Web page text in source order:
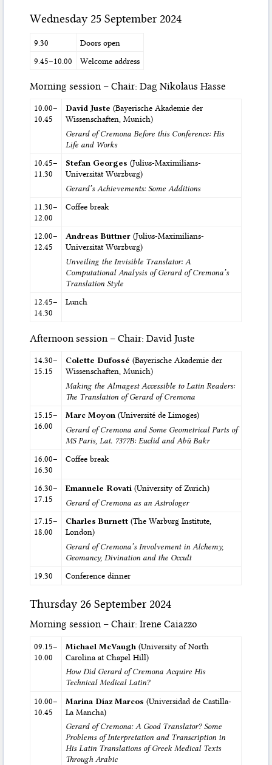
Wednesday 25 September 2024
9.30
Doors open
9.45–10.00
Welcome address
Morning session – Chair: Dag Nikolaus Hasse
10.00–
10.45
David Juste (Bayerische Akademie der
Wissenschaften, Munich)
Gerard of Cremona Before this Conference: His
Life and Works
10.45–
11.30
Stefan Georges (Julius-Maximilians-
Universität Würzburg)
Gerard’s Achievements: Some Additions
11.30–
12.00
Coffee break
12.00–
12.45
Andreas Büttner(Julius-Maximilians-
Universität Würzburg)
Unveiling the Invisible Translator: A
Computational Analysis of Gerard of Cremona’s
Translation Style
12.45–
14.30
Lunch
Afternoon session – Chair: David Juste
14.30–
15.15
Colette Dufossé (Bayerische Akademie der
Wissenschaften, Munich)
Making the Almagest Accessible to Latin Readers:
The Translation of Gerard of Cremona
15.15–
16.00
Marc Moyon(Université de Limoges)
Gerard of Cremona and Some Geometrical Parts of
MS Paris, Lat. 7377B: Euclid and Abū Bakr
16.00–
16.30
Coffee break
16.30–
17.15
Emanuele Rovati(University of Zurich)
Gerard of Cremona as an Astrologer
17.15–
18.00
Charles Burnett(The Warburg Institute,
London)
Gerard of Cremona’s Involvement in Alchemy,
Geomancy, Divination and the Occult
19.30
Conference dinner
Thursday 26 September 2024
Morning session – Chair: Irene Caiazzo
09.15–
10.00
Michael McVaugh (University of North
Carolina at Chapel Hill)
How Did Gerard of Cremona Acquire His
Technical Medical Latin?
10.00–
10.45
Marina Díaz Marcos (Universidad de Castilla-
La Mancha)
Gerard of Cremona: A Good Translator? Some
Problems of Interpretation and Transcription in
His Latin Translations of Greek Medical Texts
Through Arabic